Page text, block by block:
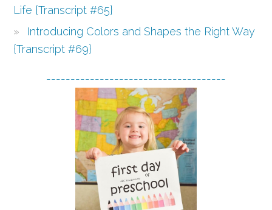
Life {Transcript #65}
Introducing Colors and Shapes the Right Way
{Transcript #69}
-------------------------------------